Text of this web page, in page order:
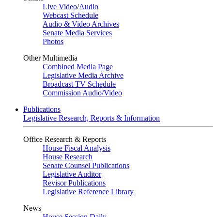
Live Video/Audio
Webcast Schedule
Audio & Video Archives
Senate Media Services
Photos
Other Multimedia
Combined Media Page
Legislative Media Archive
Broadcast TV Schedule
Commission Audio/Video
Publications
Legislative Research, Reports & Information
Office Research & Reports
House Fiscal Analysis
House Research
Senate Counsel Publications
Legislative Auditor
Revisor Publications
Legislative Reference Library
News